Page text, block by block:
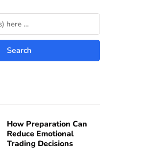
How Preparation Can
Reduce Emotional
Trading Decisions